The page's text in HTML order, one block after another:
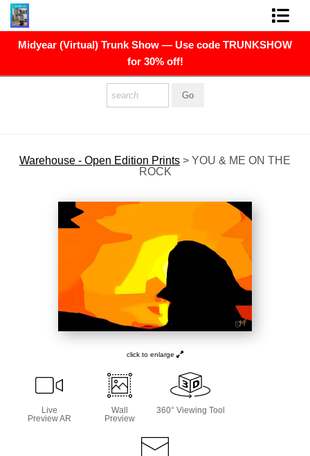
Midyear (Virtual) Trunk Show — Use code TRUNKSHOW
for 30% off!
FINE ART PRINTS
FINE ART ORIGINALS
COMMISSIONS
Warehouse - Open Edition Prints > YOU & ME ON THE
ROCK
click to enlarge
Live
Preview AR
Wall
Preview
360° Viewing Tool